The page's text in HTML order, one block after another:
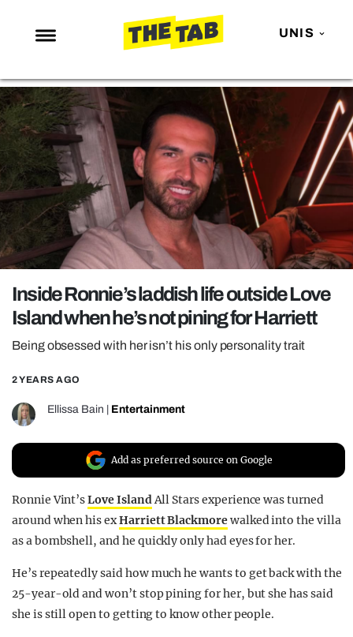
UNIS
NEWS
ENTERTAINMENT
MAFS
LOVE ISLAND
NETFLIX
TRENDS
GAMING
POLITICS
OPINION
GUIDES
Inside Ronnie’s laddish life outside Love
Island when he’s not pining for Harriett
Being obsessed with her isn’t his only personality trait
2 YEARS AGO
Ellissa Bain Entertainment
Add as preferred source on Google
Ronnie Vint’sLove IslandAll Stars experience was turned
around when his exHarriett Blackmorewalked into the villa
as a bombshell, and he quickly only had eyes for her.
He’s repeatedly said how much he wants to get back with the
25-year-old and won’t stop pining for her, but she has said
she is still open to getting to know other people.